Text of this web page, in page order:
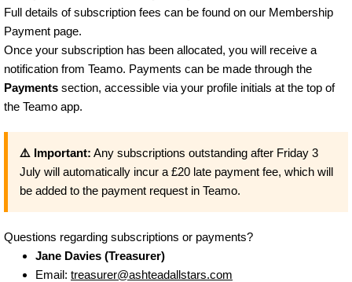
U15
U16
Adult Netball
Archive
Events
Contact Us
School site maps
Full details of subscription fees can be found on our Membership
Payment page.
Once your subscription has been allocated, you will receive a
notification from Teamo. Payments can be made through the
Payments section, accessible via your profile initials at the top of
the Teamo app.
⚠️ Important: Any subscriptions outstanding after Friday 3
July will automatically incur a £20 late payment fee, which will
be added to the payment request in Teamo.
Questions regarding subscriptions or payments?
Jane Davies (Treasurer)
Email: treasurer@ashteadallstars.com